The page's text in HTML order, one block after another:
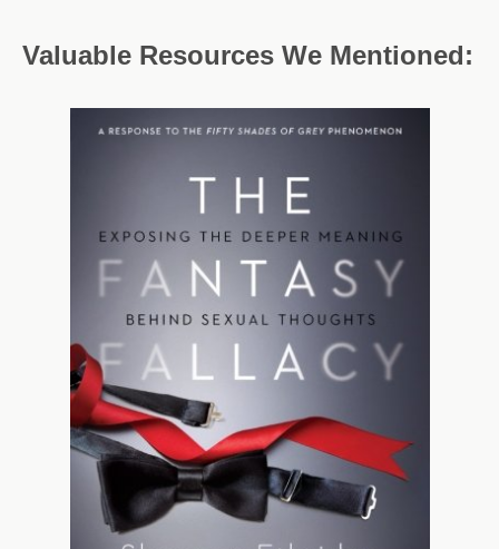
Valuable Resources We Mentioned: